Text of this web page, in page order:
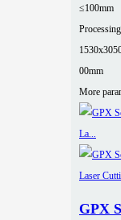
≤100mm
00mm
More
GPX